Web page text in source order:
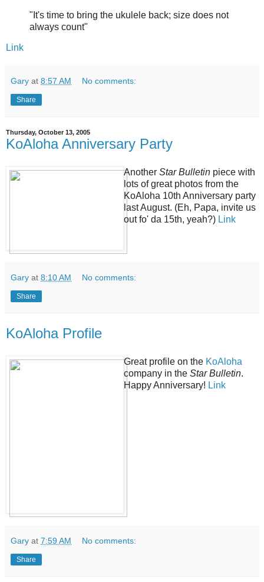
"It's time to bring the ukulele back; size does not
always count"
Link
Gary at 8:57 AM No comments:
Share
Thursday, October 13, 2005
KoAloha Anniversary Party
Another Star Bulletin piece with
lots of great photos from the
KoAloha 10th Anniversary party
last August. (Eh, Papa, invite us
out fo' da 15th, yeah?) Link
Gary at 8:10 AM No comments:
Share
KoAloha Profile
Great profile on the KoAloha
company in the Star Bulletin.
Happy Anniversary! Link
Gary at 7:59 AM No comments:
Share